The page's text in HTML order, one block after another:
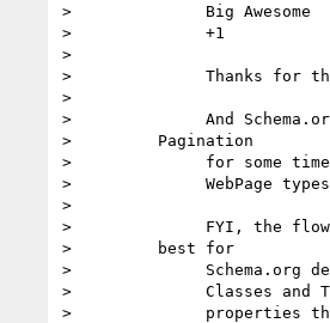
>              Big Awesome
>              +1
>
>              Thanks for
>
>              And
>         Pagination
>              for some time
>              WebPage
>
>              FYI, the
>         best for
>              Schema.org
>              Classes and
>              properties that